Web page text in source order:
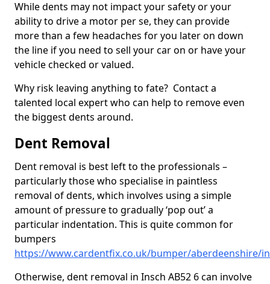
While dents may not impact your safety or your
ability to drive a motor per se, they can provide
more than a few headaches for you later on down
the line if you need to sell your car on or have your
vehicle checked or valued.
Why risk leaving anything to fate? Contact a
talented local expert who can help to remove even
the biggest dents around.
Dent Removal
Dent removal is best left to the professionals –
particularly those who specialise in paintless
removal of dents, which involves using a simple
amount of pressure to gradually ‘pop out’ a
particular indentation. This is quite common for
bumpers
https://www.cardentfix.co.uk/bumper/aberdeenshire/
Otherwise, dent removal in Insch AB52 6 can involve